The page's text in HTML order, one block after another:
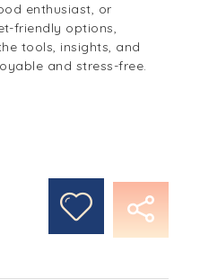
enthusiast, or
friendly options,
tools, insights, and
and stress-free.